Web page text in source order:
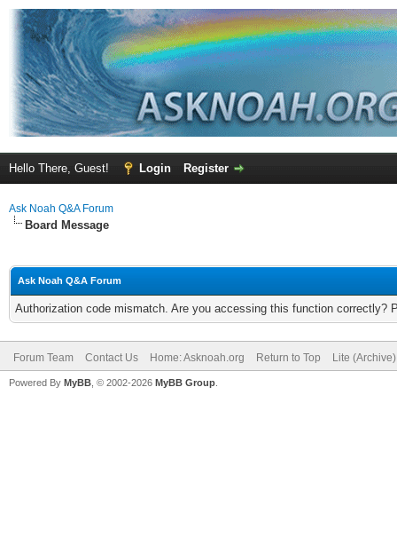
Hello There, Guest! Login Register
Ask Noah Q&A Forum
Board Message
Ask Noah Q&A Forum
Authorization code mismatch. Are you accessing this function correctly?
Forum Team Contact Us Home: Asknoah.org Return to Top Lite
Powered By MyBB , © 2002-2026 MyBB Group